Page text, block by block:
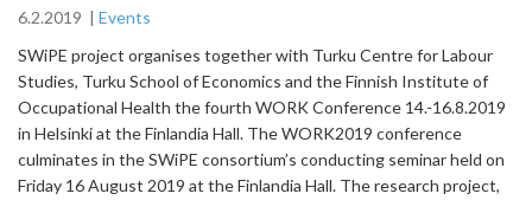
6.2.2019 | Events
SWiPE project organises together with Turku Centre for Labour
Studies, Turku School of Economics and the Finnish Institute of
Occupational Health the fourth WORK Conference 14.-16.8.2019
in Helsinki at the Finlandia Hall. The WORK2019 conference
culminates in the SWiPE consortium’s conducting seminar held on
Friday 16 August 2019 at the Finlandia Hall. The research project,